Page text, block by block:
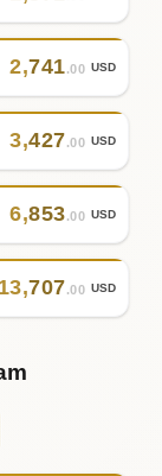
2,741.00 USD
3,427.00 USD
6,853.00 USD
13,707.00 USD